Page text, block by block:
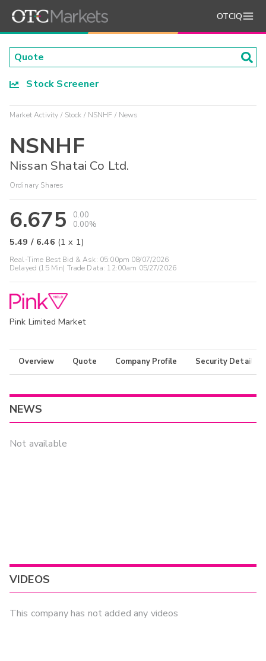
OTCIQ
Stock Screener
Market Activity Stock NSNHF News
NSNHF
Nissan Shatai Co Ltd.
Ordinary Shares
6.675
0.00
0.00%
5.49 / 6.46 (1 x 1)
Real-Time Best Bid & Ask: 05:00pm 08/07/2026
Delayed (15 Min) Trade Data: 12:00am 05/27/2026
Pink Limited Market
Overview Quote Company Profile Security Details
NEWS
Not available
VIDEOS
This company has not added any videos